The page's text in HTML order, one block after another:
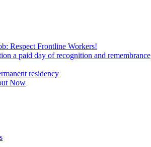
Respect Frontline Workers!
a paid day of recognition and remembrance
residency
Now